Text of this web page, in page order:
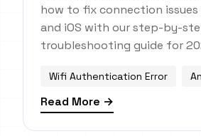
how to fix connection issues
and iOS with our step-by-
troubleshooting guide for
Wifi Authentication Error
Read More →